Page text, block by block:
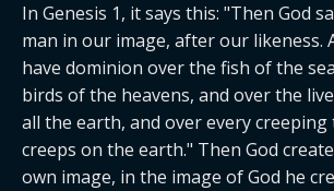
In Genesis 1, it says this: "Then God
man in our image, after our likeness.
have dominion over the fish of the
birds of the heavens, and over the
all the earth, and over every
creeps on the earth." Then God
own image, in the image of God he